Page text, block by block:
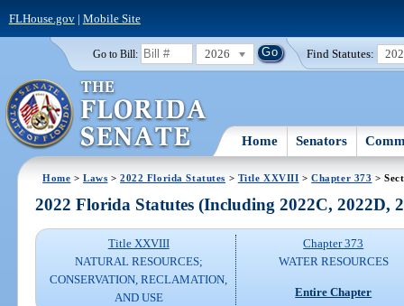
FLHouse.gov| Mobile Site
Go to Bill: 2026 Find Statutes:
Home Senators
Home >Laws >2022 Florida Statutes > Title XXVIII >Chapter 373 >
2022 Florida Statutes (Including 2022C, 2022D,
Title XXVIII
NATURAL RESOURCES;
CONSERVATION, RECLAMATION,
AND USE
Chapter 373
WATER RESOURCES
Entire Chapter